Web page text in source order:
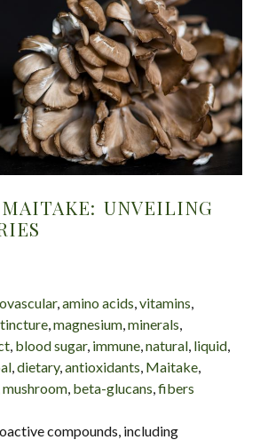
UNVEILING
,amino acids ,vitamins
tincture magnesium minerals
blood sugar, immune natural liquid
dietary, antioxidants Maitake
mushroom beta-glucans fibers
compounds, including